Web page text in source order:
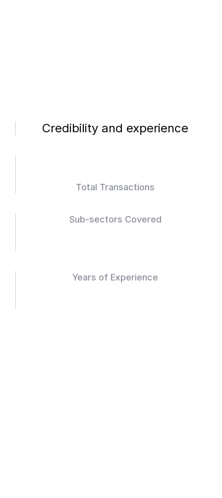
Credibility and experience
Total Transactions
Sub-sectors Covered
Years of Experience